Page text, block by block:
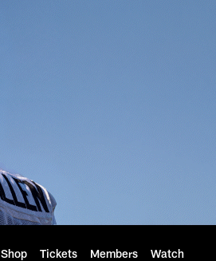
Shop Tickets Members Watch